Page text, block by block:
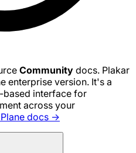
Community docs. Plakar
enterprise version. It's a
interface for
across your
docs →